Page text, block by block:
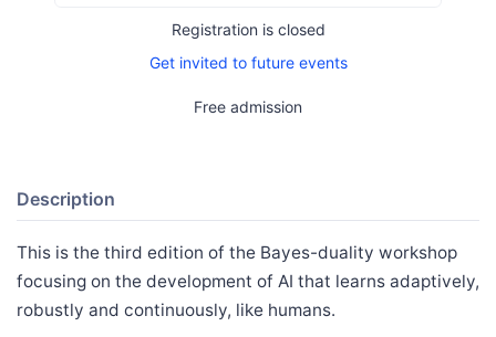
Registration is closed
Get invited to future events
Free admission
Description
This is the third edition of the Bayes-duality workshop
focusing on the development of AI that learns adaptively,
robustly and continuously, like humans.